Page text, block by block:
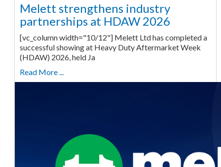
Melett strengthens industry
partnerships at HDAW 2026
[vc_column width="10/12"] Melett Ltd has completed a
successful showing at Heavy Duty Aftermarket Week
(HDAW) 2026, held Ja
Read More ...